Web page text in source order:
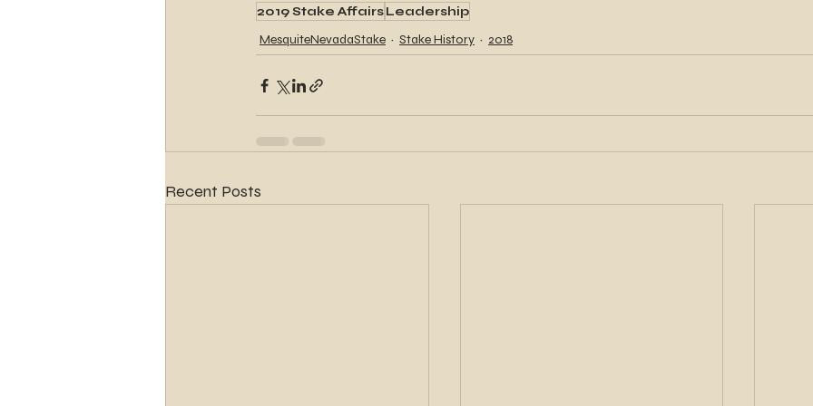
2019 Stake AffairsLeadership
MesquiteNevadaStake
Stake History 2018
Recent Posts